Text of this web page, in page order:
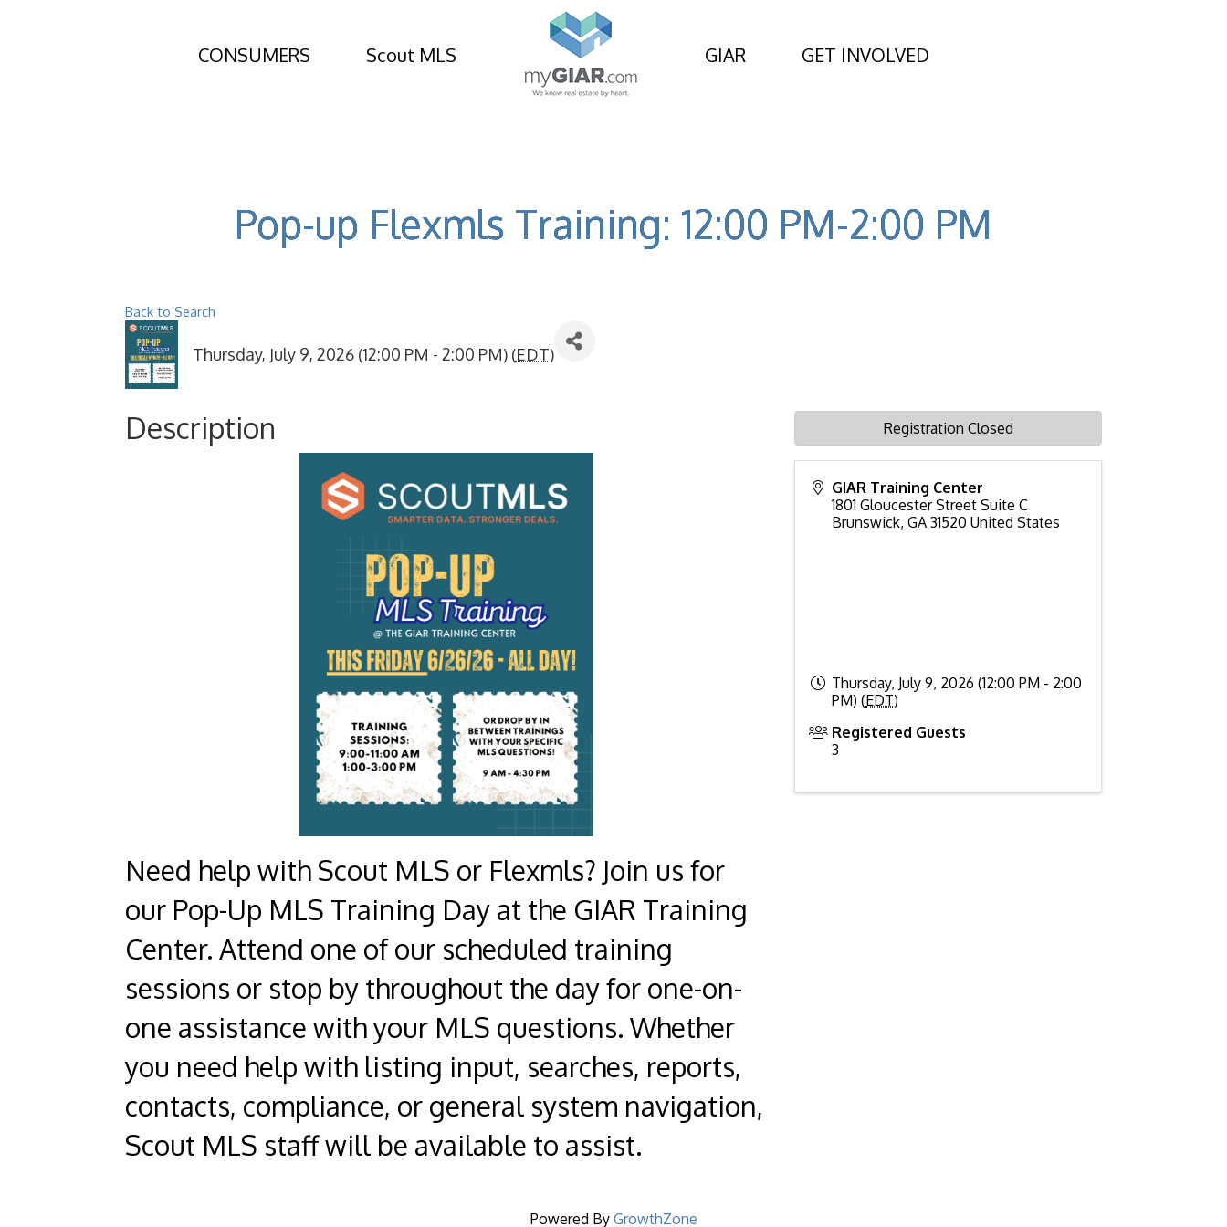
CONSUMERS Scout MLS GIAR GET INVOLVED
Pop-up Flexmls Training: 12:00 PM-2:00 PM
Back to Search
Thursday, July 9, 2026 (12:00 PM - 2:00 PM) (EDT)
Description
Need help with Scout MLS or Flexmls? Join us for
our Pop-Up MLS Training Day at the GIAR Training
Center. Attend one of our scheduled training
sessions or stop by throughout the day for one-on-
one assistance with your MLS questions. Whether
you need help with listing input, searches, reports,
contacts, compliance, or general system navigation,
Scout MLS staff will be available to assist.
GIAR Training Center
1801 Gloucester Street Suite C
Brunswick,GA 31520 United States
Thursday, July 9, 2026 (12:00 PM - 2:00
PM) (EDT)
Registered Guests
3
Registration Closed
Powered By GrowthZone